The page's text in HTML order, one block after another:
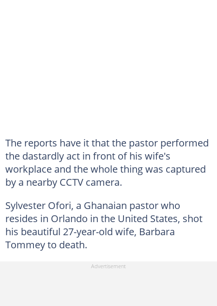
The reports have it that the pastor performed
the dastardly act in front of his wife's
workplace and the whole thing was captured
by a nearby CCTV camera.
Sylvester Ofori, a Ghanaian pastor who
resides in Orlando in the United States, shot
his beautiful 27-year-old wife, Barbara
Tommey to death.